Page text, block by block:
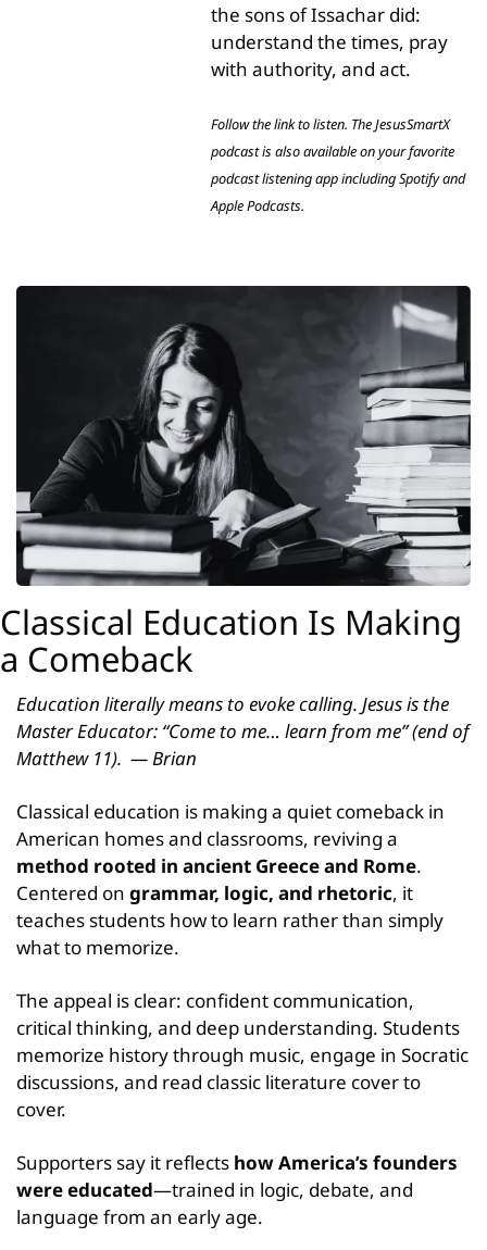
the sons of Issachar did:
understand the times, pray
with authority, and act.
Follow the link to listen. The JesusSmartX
podcast is also available on your favorite
podcast listening app including Spotify and
Apple Podcasts.
Classical Education Is Making
a Comeback
Education literally means to evoke calling. Jesus is the
Master Educator: “Come to me… learn from me” (end of
Matthew 11).  — Brian
Classical education is making a quiet comeback in
method rooted in ancient Greece and Rome.
Centered on grammar, logic, and rhetoric, it
teaches students how to learn rather than simply
what to memorize.
The appeal is clear: confident communication,
critical thinking, and deep understanding. Students
memorize history through music, engage in Socratic
discussions, and read classic literature cover to
cover.
Supporters say it reflects how America’s founders
were educated—trained in logic, debate, and
language from an early age.